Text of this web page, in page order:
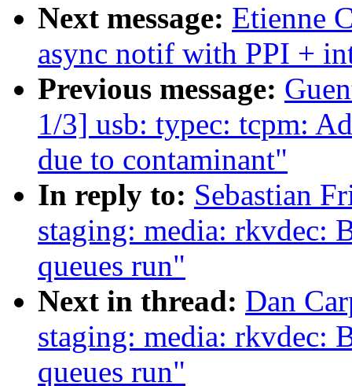
Next message: Etienne
async notif with PPI +
Previous message:
1/3] usb: typec: tcpm:
due to contaminant"
In reply to: Sebastian
staging: media: rkvdec:
queues run"
Next in thread: Dan
staging: media: rkvdec:
queues run"